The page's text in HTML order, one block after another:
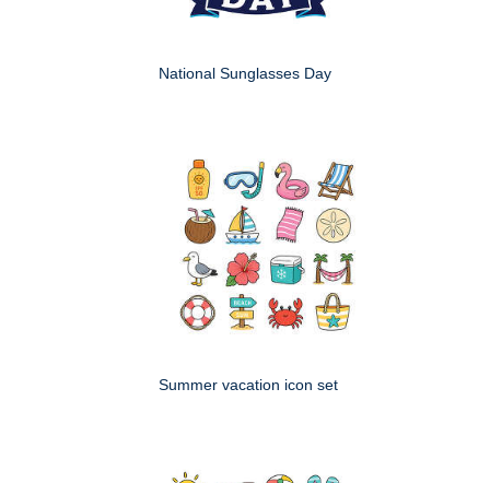
National Sunglasses Day
Summer vacation icon set